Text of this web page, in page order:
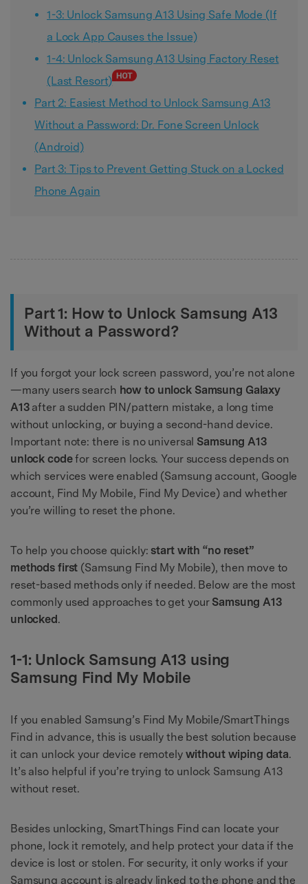
1-3: Unlock Samsung A13 Using Safe Mode (If
a Lock App Causes the Issue)
1-4: Unlock Samsung A13 Using Factory Reset
(Last Resort)
Part 2: Easiest Method to Unlock Samsung A13
Without a Password: Dr. Fone Screen Unlock
(Android)
Part 3: Tips to Prevent Getting Stuck on a Locked
Phone Again
Part 1: How to Unlock Samsung A13
Without a Password?
If you forgot your lock screen password, you’re not alone
—many users search how to unlock Samsung Galaxy
A13after a sudden PIN/pattern mistake, a long time
without unlocking, or buying a second-hand device.
Important note: there is no universal Samsung A13
unlock codefor screen locks. Your success depends on
which services were enabled (Samsung account, Google
account, Find My Mobile, Find My Device) and whether
you’re willing to reset the phone.
To help you choose quickly:start with “no reset”
methods first (Samsung Find My Mobile), then move to
reset-based methods only if needed. Below are the most
commonly used approaches to get your Samsung A13
unlocked .
1-1: Unlock Samsung A13 using
Samsung Find My Mobile
If you enabled Samsung’s Find My Mobile/SmartThings
Find in advance, this is usually the best solution because
it can unlock your device remotely without wiping data.
It’s also helpful if you’re trying to unlock Samsung A13
without reset.
Besides unlocking, SmartThings Find can locate your
phone, lock it remotely, and help protect your data if the
device is lost or stolen. For security, it only works if your
Samsung account is already linked to the phone and the